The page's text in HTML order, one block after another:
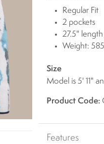
Regular Fit
2 pockets
27.5" length
Weight:
Size
Model is 5' 11"
Product Code:
Features